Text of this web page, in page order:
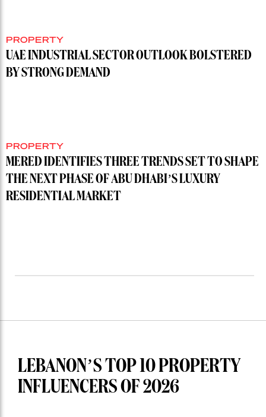
PROPERTY
UAE INDUSTRIAL SECTOR OUTLOOK BOLSTERED
BY STRONG DEMAND
PROPERTY
MERED IDENTIFIES THREE TRENDS SET TO SHAPE
THE NEXT PHASE OF ABU DHABI’S LUXURY
RESIDENTIAL MARKET
LEBANON’S TOP 10 PROPERTY
INFLUENCERS OF 2026